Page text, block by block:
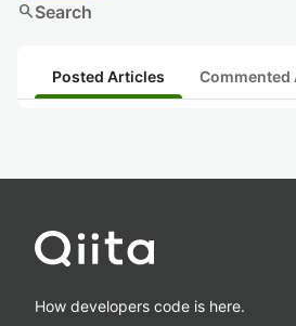
searchSearch
Posted Articles Commented
How developers code is here.